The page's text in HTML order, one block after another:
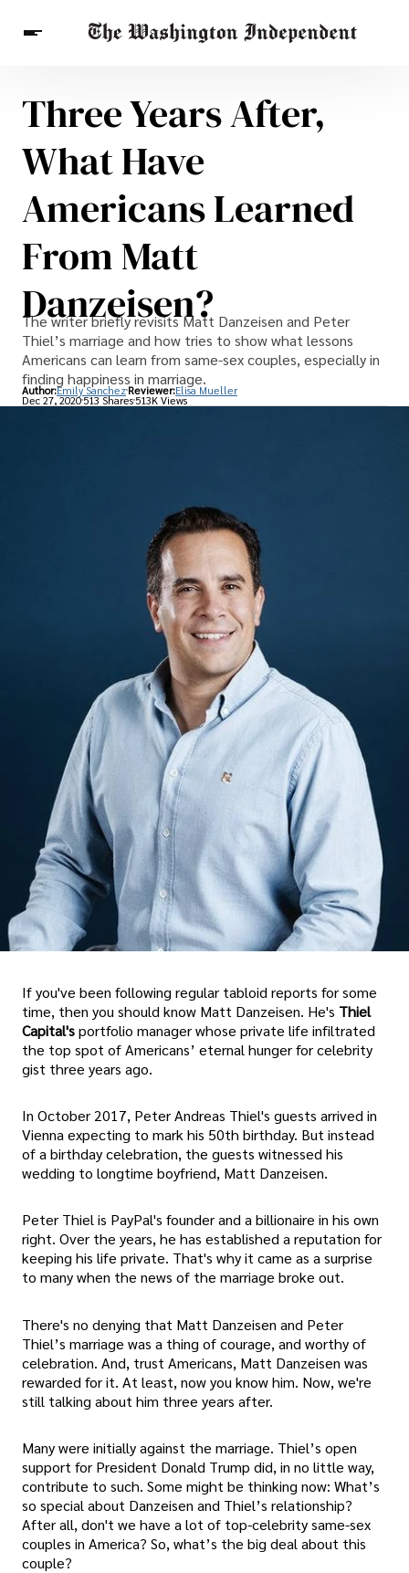
Breaking News
Finance
Celebrities
Entertainment
Health
Others
Three Years After,
What Have
Americans Learned
From Matt
Danzeisen?
The writer briefly revisits Matt Danzeisen and Peter
Thiel’s marriage and how tries to show what lessons
Americans can learn from same-sex couples, especially in
finding happiness in marriage.
Author:Emily Sanchez Reviewer:Elisa Mueller
Dec 27, 2020513 Shares 513K Views
If you've been following regular tabloid reports for some
time, then you should know Matt Danzeisen. He's Thiel
Capital'sportfolio manager whose private life infiltrated
the top spot of Americans’ eternal hunger for celebrity
gist three years ago.
In October 2017, Peter Andreas Thiel's guests arrived in
Vienna expecting to mark his 50th birthday. But instead
of a birthday celebration, the guests witnessed his
wedding to longtime boyfriend, Matt Danzeisen.
Peter Thiel is PayPal's founder and a billionaire in his own
right. Over the years, he has established a reputation for
keeping his life private. That's why it came as a surprise
to many when the news of the marriage broke out.
There's no denying that Matt Danzeisen and Peter
Thiel’s marriage was a thing of courage, and worthy of
celebration. And, trust Americans, Matt Danzeisen was
rewarded for it. At least, now you know him. Now, we're
still talking about him three years after.
Many were initially against the marriage. Thiel’s open
support for President Donald Trump did, in no little way,
contribute to such. Some might be thinking now: What’s
so special about Danzeisen and Thiel’s relationship?
After all, don't we have a lot of top-celebrity same-sex
couples in America? So, what’s the big deal about this
couple?